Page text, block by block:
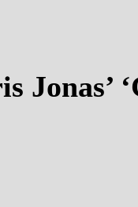
Jonas’